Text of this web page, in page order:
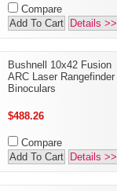
Compare
Add To Cart
Details >>
Bushnell 10x42 Fusion
ARC Laser Rangefinder
Binoculars
$488.26
Compare
Add To Cart
Details >>